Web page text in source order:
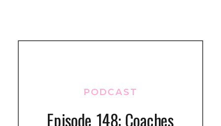
Episode 148: Coaches
PODCAST